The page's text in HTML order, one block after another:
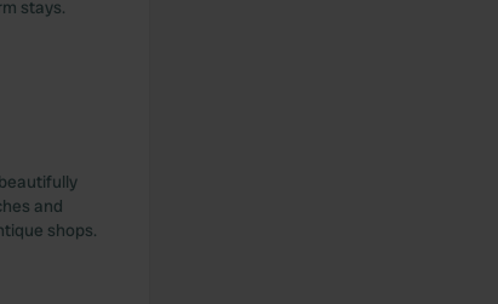
stays.
and
shops.